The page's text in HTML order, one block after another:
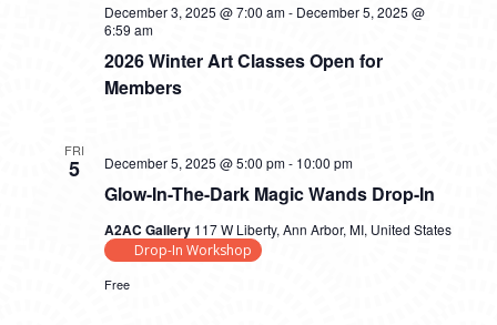
2026 Winter Art Classes Open for
Members
December 3, 2025 @ 7:00 am- December 5, 2025 @
6:59 am
FRI
5
Glow-In-The-Dark Magic Wands Drop-In
December 5, 2025 @ 5:00 pm- 10:00 pm
A2AC Gallery 117 W Liberty, Ann Arbor, MI, United States
Drop-In Workshop
Free